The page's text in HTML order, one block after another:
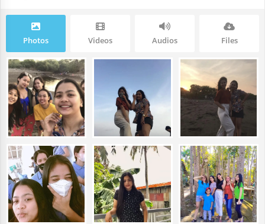
Photos Videos Audios Files